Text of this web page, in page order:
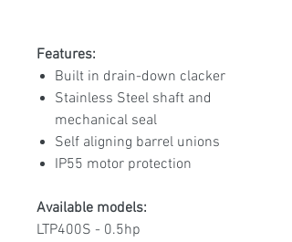
Features:
Built in drain-down clacker
Stainless Steel shaft and
mechanical seal
Self aligning barrel unions
IP55 motor protection
Available models:
LTP400S - 0.5hp